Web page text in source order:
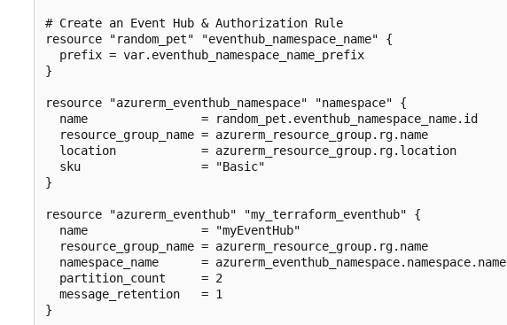
# Create an Event Hub & Authorization Rule
resource "random_pet" "eventhub_namespace_name" {
  prefix = var.eventhub_namespace_name_prefix
}
resource "azurerm_eventhub_namespace" "namespace" {
  name                = random_pet.eventhub_namespace_name.id
  resource_group_name = azurerm_resource_group.rg.name
  location            = azurerm_resource_group.rg.location
  sku                 = "Basic"
}
resource "azurerm_eventhub" "my_terraform_eventhub" {
  name                = "myEventHub"
  resource_group_name = azurerm_resource_group.rg.name
  namespace_name      = azurerm_eventhub_namespace.namespace.name
  partition_count     = 2
  message_retention   = 1
}